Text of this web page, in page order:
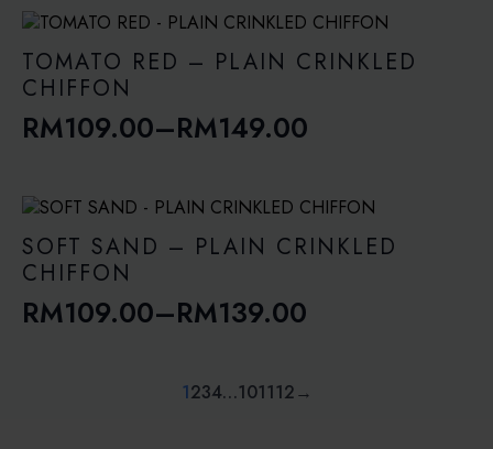
RM109.00
through
RM149.00
TOMATO RED – PLAIN CRINKLED
CHIFFON
RM109.00–RM149.00
Price
RM109.00
through
RM149.00
SOFT SAND – PLAIN CRINKLED
CHIFFON
RM109.00–RM139.00
Price
1234…101112→